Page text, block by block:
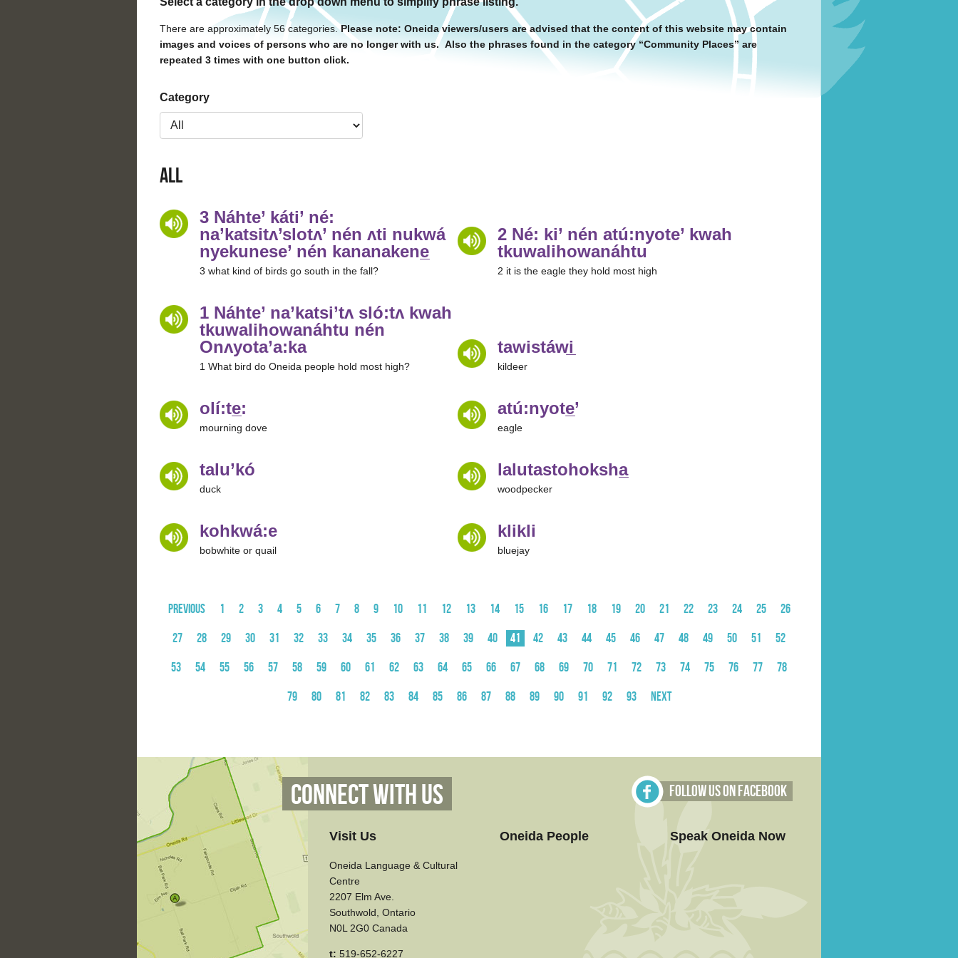
There are approximately 56 categories.Please note: Oneida viewers/users are advised that the content of this website may contain
images and voices of persons who are no longer with us. Also the phrases found in the category “Community Places” are
repeated 3 times with one button click.
Category
All
3 Náhte’ káti’ né:
na’katsitʌ’slotʌ’ nén ʌti nukwá
nyekunese’ nén kananakene̲
3 what kind of birds go south in the fall?
2 Né: ki’ nén atú:nyote’ kwah
tkuwalihowanáhtu
2 it is the eagle they hold most high
1 Náhte’ na’katsi’tʌ sló:tʌ kwah
tkuwalihowanáhtu nén
Onʌyota’a:ka
1 What bird do Oneida people hold most high?
tawistáwi̲
kildeer
olí:te̲:
mourning dove
atú:nyote̲’
eagle
talu’kó
duck
lalutastohoksha̲
woodpecker
kohkwá:e
bobwhite or quail
klikli
bluejay
Previous 1 2 3 4 5 6 7 8 9 10 11 12 13 14 15 16 17 18 19 20 21 22 23 24 25
26
27
28 29 30 31 32 33 34 35 36 37 38 39 40 41 42 43 44 45 46 47 48 49 50 51
52
53
54 55 56 57 58 59 60 61 62 63 64 65 66 67 68 69 70 71 72 73 74 75 76 77
78
79
80 81 82 83 84 85 86 87 88 89 90 91 92 93 Next
Connect With Us
Visit Us
Oneida Language & Cultural
Centre
2207 Elm Ave.
Southwold, Ontario
N0L 2G0 Canada
t: 519-652-6227
Oneida People Speak Oneida Now
Follow Us on Facebook